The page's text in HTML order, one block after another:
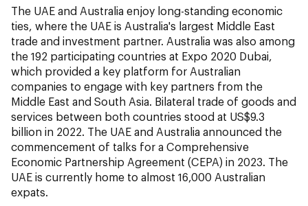
The UAE and Australia enjoy long-standing economic
ties, where the UAE is Australia's largest Middle East
trade and investment partner. Australia was also among
the 192 participating countries at Expo 2020 Dubai,
which provided a key platform for Australian
companies to engage with key partners from the
Middle East and South Asia. Bilateral trade of goods and
services between both countries stood at US$9.3
billion in 2022. The UAE and Australia announced the
commencement of talks for a Comprehensive
Economic Partnership Agreement (CEPA) in 2023. The
UAE is currently home to almost 16,000 Australian
expats.